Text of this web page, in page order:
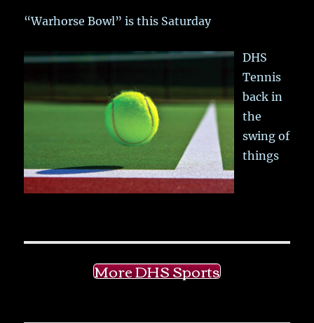
“Warhorse Bowl” is this Saturday
DHS
Tennis
back in
the
swing of
things
More DHS Sports